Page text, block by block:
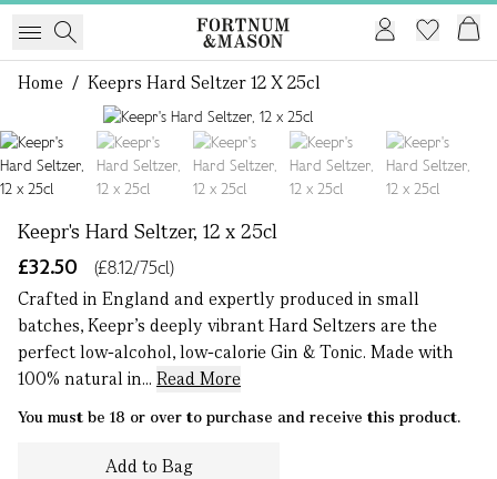
Home / Keeprs Hard Seltzer 12 X 25cl
Keepr's Hard Seltzer, 12 x 25cl
£32.50
(£8.12/75cl)
Crafted in England and expertly produced in small
batches, Keepr’s deeply vibrant Hard Seltzers are the
perfect low-alcohol, low-calorie Gin & Tonic. Made with
100% natural in... Read More
You must be 18 or over to purchase and receive this product.
Add to Bag